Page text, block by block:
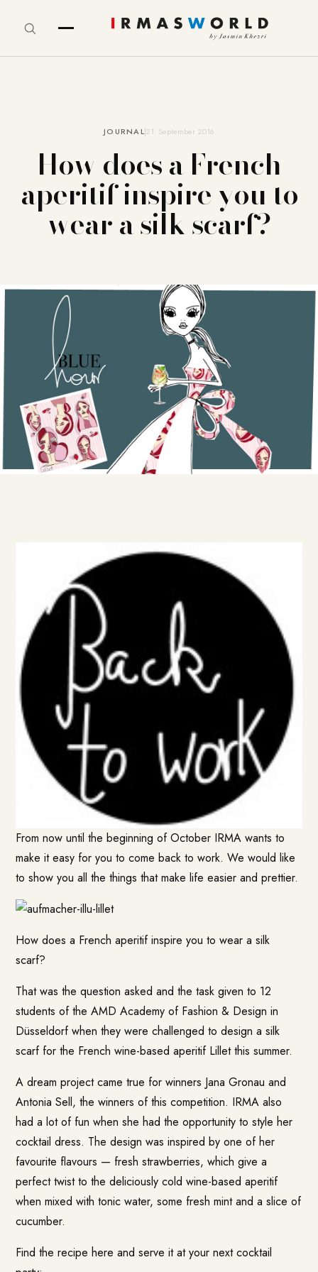
JOURNAL21. September 2016
How does a French
aperitif inspire you to
wear a silk scarf?
From now until the beginning of October IRMA wants to
make it easy for you to come back to work. We would like
to show you all the things that make life easier and prettier.
How does a French aperitif inspire you to wear a silk
scarf?
That was the question asked and the task given to 12
students of the AMD Academy of Fashion & Design in
Düsseldorf when they were challenged to design a silk
scarf for the French wine-based aperitif Lilletthis summer.
A dream project came true for winners Jana Gronau and
Antonia Sell, the winners of this competition. IRMA also
had a lot of fun when she had the opportunity to style her
cocktail dress. The design was inspired by one of her
favourite flavours — fresh strawberries, which give a
perfect twist to the deliciously cold wine-based aperitif
when mixed with tonic water, some fresh mint and a slice of
cucumber.
Find the recipe here and serve it at your next cocktail